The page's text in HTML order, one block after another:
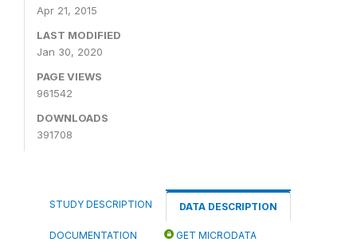
Apr 21, 2015
LAST MODIFIED
Jan 30, 2020
PAGE VIEWS
961542
DOWNLOADS
391708
STUDY DESCRIPTION DATA DESCRIPTION
DOCUMENTATION GET MICRODATA